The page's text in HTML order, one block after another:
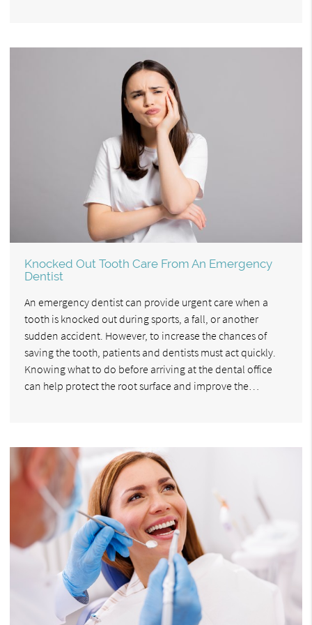
Knocked Out Tooth Care From An Emergency
Dentist
An emergency dentist can provide urgent care when a
tooth is knocked out during sports, a fall, or another
sudden accident. However, to increase the chances of
saving the tooth, patients and dentists must act quickly.
Knowing what to do before arriving at the dental office
can help protect the root surface and improve the…